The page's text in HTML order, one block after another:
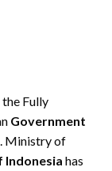
Fully
Government
. Ministry of
Indonesia has